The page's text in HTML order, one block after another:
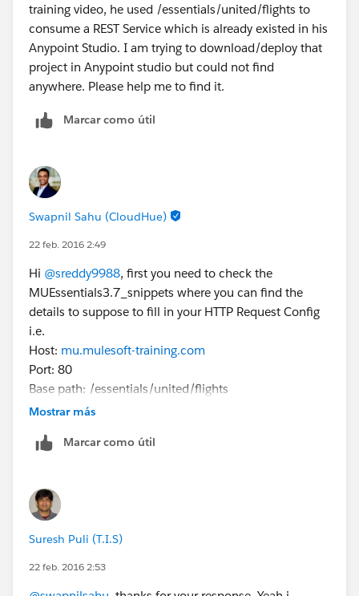
training video, he used /essentials/united/flights to
consume a REST Service which is already existed in his
Anypoint Studio. I am trying to download/deploy that
project in Anypoint studio but could not find
anywhere. Please help me to find it.
Marcar como útil
Swapnil Sahu (CloudHue)
22 feb. 2016 2:49
Hi @sreddy9988, first you need to check the
MUEssentials3.7_snippets where you can find the
details to suppose to fill in your HTTP Request Config
i.e.
Host: mu.mulesoft-training.com
Port: 80
Base path: /essentials/united/flights
Then you have to make a call to your HTTP Listener
Let me know if you still face issue on this
Mostrar más
Marcar como útil
Suresh Puli (T.I.S)
22 feb. 2016 2:53